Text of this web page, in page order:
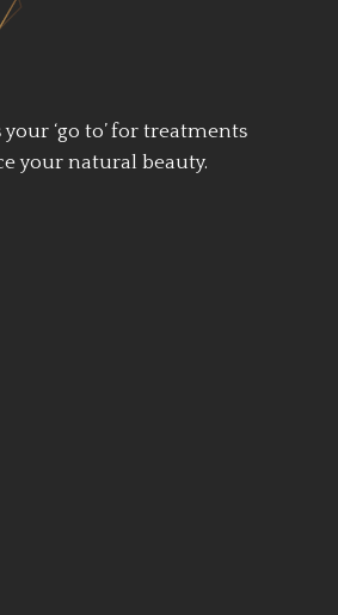
‘go to’ for treatments
your natural beauty.